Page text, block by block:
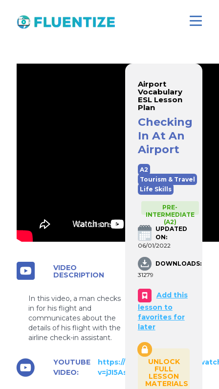
Go fullscreen
VIDEO
DESCRIPTION
In this video, a man checks
in for his flight and
communicates about the
details of his flight with the
airline check-in assistant.
YOUTUBE
VIDEO:
https://www.youtube.com/
v=jJI5AsI5lBc
Airport
Vocabulary
ESL Lesson
Plan
Checking
In At An
Airport
A2
Tourism & Travel
Life Skills
PRE-
INTERMEDIATE
(A2)
UPDATED
ON:
06/01/2022
DOWNLOADS:
31279
Add this
lesson to
favorites for
later
UNLOCK
FULL
LESSON
MATERIALS